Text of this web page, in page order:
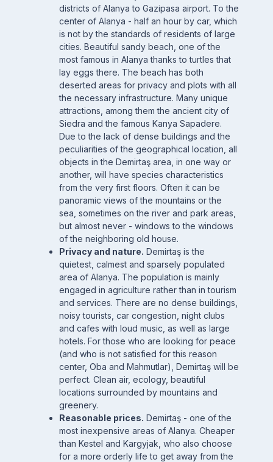
districts of Alanya to Gazipasa airport. To the
center of Alanya - half an hour by car, which
is not by the standards of residents of large
cities. Beautiful sandy beach, one of the
most famous in Alanya thanks to turtles that
lay eggs there. The beach has both
deserted areas for privacy and plots with all
the necessary infrastructure. Many unique
attractions, among them the ancient city of
Siedra and the famous Kanya Sapadere.
Due to the lack of dense buildings and the
peculiarities of the geographical location, all
objects in the Demirtaş area, in one way or
another, will have species characteristics
from the very first floors. Often it can be
panoramic views of the mountains or the
sea, sometimes on the river and park areas,
but almost never - windows to the windows
of the neighboring old house.
Privacy and nature. Demirtaş is the
quietest, calmest and sparsely populated
area of Alanya. The population is mainly
engaged in agriculture rather than in tourism
and services. There are no dense buildings,
noisy tourists, car congestion, night clubs
and cafes with loud music, as well as large
hotels. For those who are looking for peace
(and who is not satisfied for this reason
center, Oba and Mahmutlar), Demirtaş will be
perfect. Clean air, ecology, beautiful
locations surrounded by mountains and
greenery.
Reasonable prices. Demirtaş - one of the
most inexpensive areas of Alanya. Cheaper
than Kestel and Kargyjak, who also choose
for a more orderly life to get away from the